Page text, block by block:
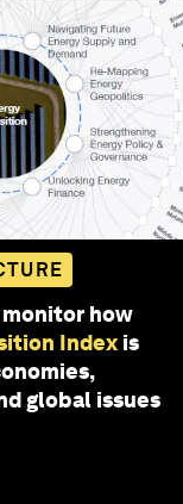
how
Index is
global issues